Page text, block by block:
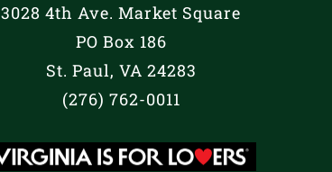
3028 4th Ave. Market Square
PO Box 186
St. Paul, VA 24283
(276) 762-0011